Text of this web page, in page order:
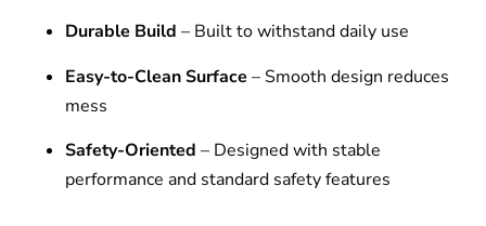
Durable Build – Built to withstand daily use
Easy-to-Clean Surface – Smooth design reduces
mess
Safety-Oriented – Designed with stable
performance and standard safety features